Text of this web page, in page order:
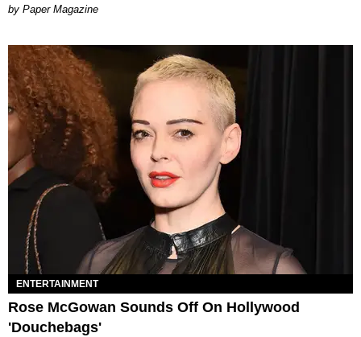
Paper Magazine
ENTERTAINMENT
Rose McGowan Sounds Off On Hollywood
'Douchebags'